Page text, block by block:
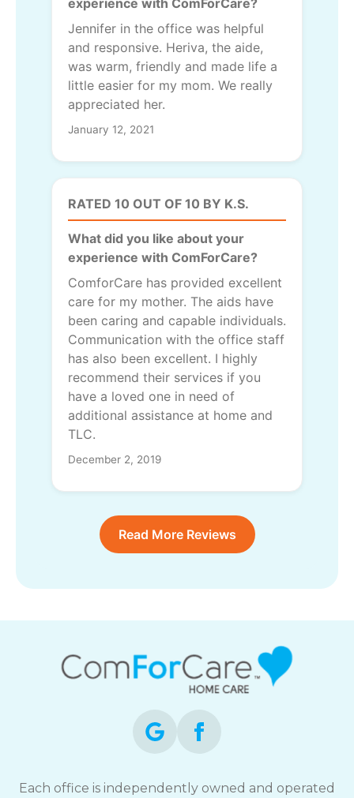
Jennifer in the office was helpful
and responsive. Heriva, the aide,
was warm, friendly and made life a
little easier for my mom. We really
appreciated her.
January 12, 2021
RATED 10 OUT OF 10 BY K.S.
What did you like about your
experience with ComForCare?
ComforCare has provided excellent
care for my mother. The aids have
been caring and capable individuals.
Communication with the office staff
has also been excellent. I highly
recommend their services if you
have a loved one in need of
additional assistance at home and
TLC.
December 2, 2019
Read More Reviews
Each office is independently owned and operated